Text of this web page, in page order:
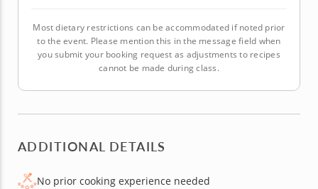
Most dietary restrictions can be accommodated if noted prior
to the event. Please mention this in the message field when
you submit your booking request as adjustments to recipes
cannot be made during class.
ADDITIONAL DETAILS
No prior cooking experience needed